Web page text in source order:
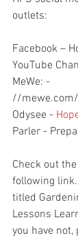
outlets:
Facebook –
YouTube
MeWe: -
//
Odysee -
Parler -
Check out
following
titled
Lessons
you have